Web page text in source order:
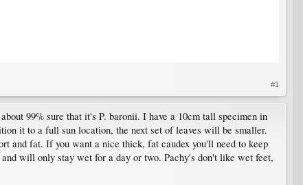
#1
99% sure that it's P. baronii. I have a 10cm tall specimen in
it to a full sun location, the next set of leaves will be smaller.
and fat. If you want a nice thick, fat caudex you'll need to keep
will only stay wet for a day or two. Pachy's don't like wet feet,